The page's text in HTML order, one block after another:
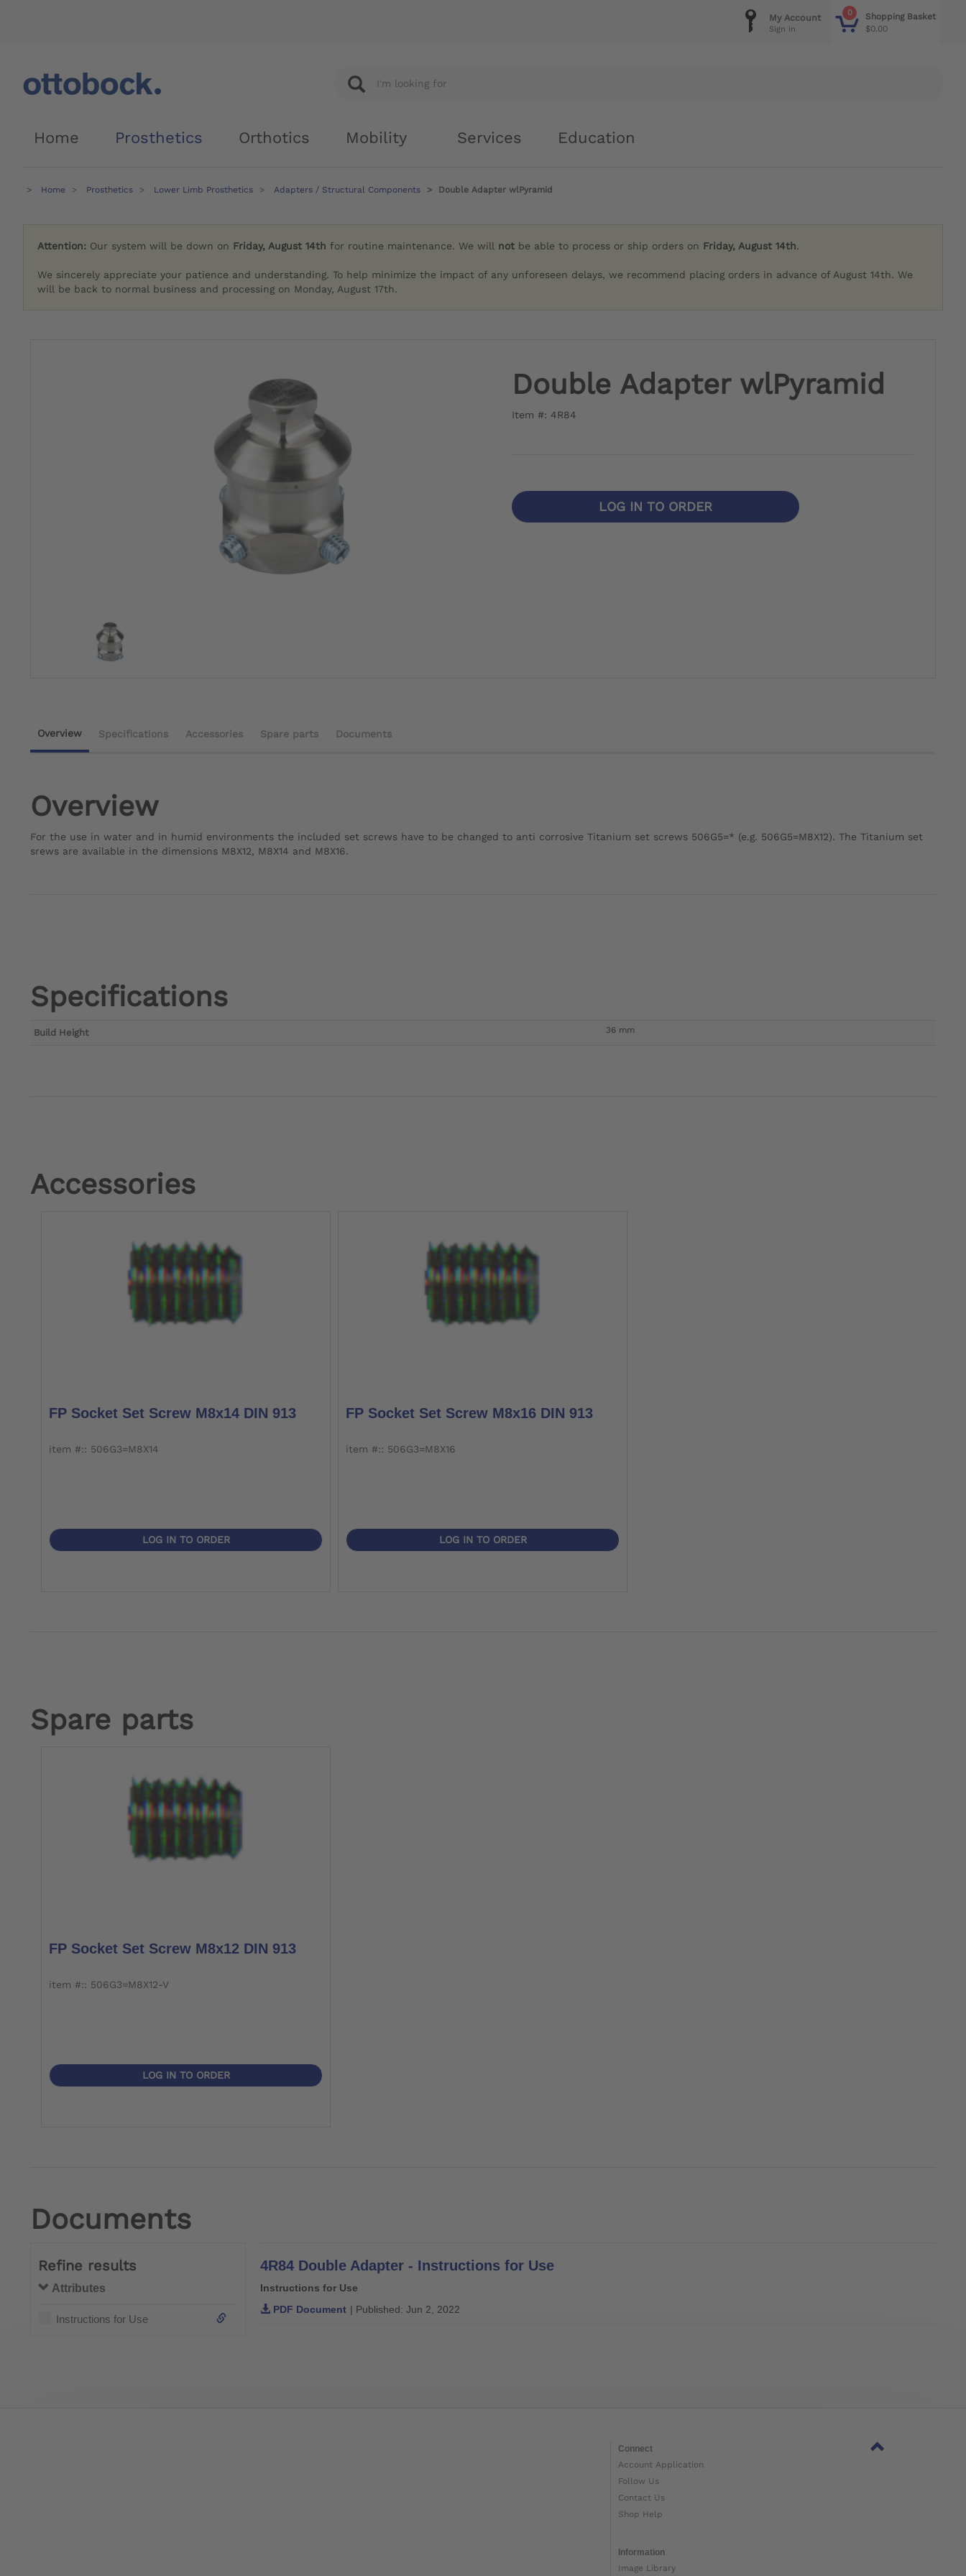
0
Shopping Basket
$0.00
My Account
Sign in
Home Prosthetics Orthotics Mobility Services Education
Home Prosthetics Lower Limb Prosthetics Adapters / Structural Components Double Adapter wlPyramid
Attention: Our system will be down on Friday, August 14th for routine maintenance. We will not be able to process or ship orders on Friday, August 14th.
We sincerely appreciate your patience and understanding. To help minimize the impact of any unforeseen delays, we recommend placing orders in advance of August 14th. We
will be back to normal business and processing on Monday, August 17th.
Double Adapter wlPyramid
Item #: 4R84
LOG IN TO ORDER
Overview Specifications Accessories Spare parts Documents
Overview
For the use in water and in humid environments the included set screws have to be changed to anti corrosive Titanium set screws 506G5=* (e.g. 506G5=M8X12). The Titanium set
srews are available in the dimensions M8X12, M8X14 and M8X16.
Specifications
Build Height 36 mm
Accessories
FP Socket Set Screw M8x14 DIN 913
item #:: 506G3=M8X14
LOG IN TO ORDER
FP Socket Set Screw M8x16 DIN 913
item #:: 506G3=M8X16
LOG IN TO ORDER
Spare parts
FP Socket Set Screw M8x12 DIN 913
item #:: 506G3=M8X12-V
LOG IN TO ORDER
Documents
Refine results
Attributes
Instructions for Use
4R84 Double Adapter - Instructions for Use
Instructions for Use
PDF Document | Published: Jun 2, 2022
Connect
Account Application
Follow Us
Contact Us
Shop Help
Information
Image Library